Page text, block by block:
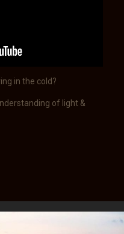
in the cold?
of light &